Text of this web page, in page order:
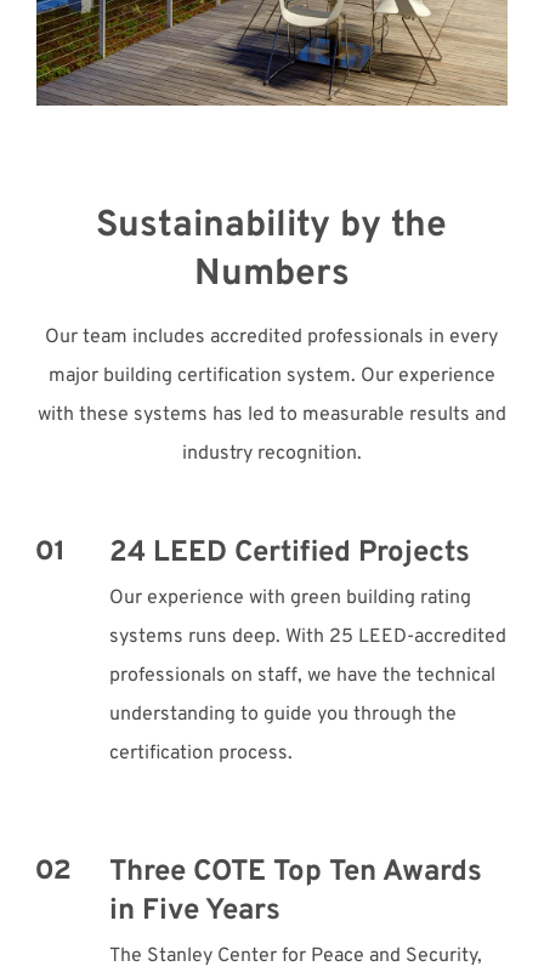
Sustainability by the
Numbers
Our team includes accredited professionals in every
major building certification system. Our experience
with these systems has led to measurable results and
industry recognition.
24 LEED Certified Projects
Our experience with green building rating
systems runs deep. With 25 LEED-accredited
professionals on staff, we have the technical
understanding to guide you through the
certification process.
Three COTE Top Ten Awards
in Five Years
The Stanley Center for Peace and Security,